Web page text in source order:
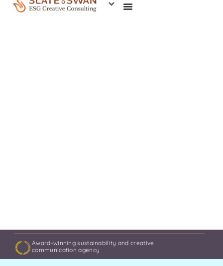
Award-winning sustainability and creative
communication agency